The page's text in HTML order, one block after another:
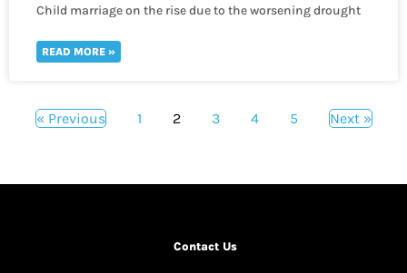
Child marriage on the rise due to the worsening drought
READ MORE »
« Previous 1 2 3 4 5 Next »
Contact Us